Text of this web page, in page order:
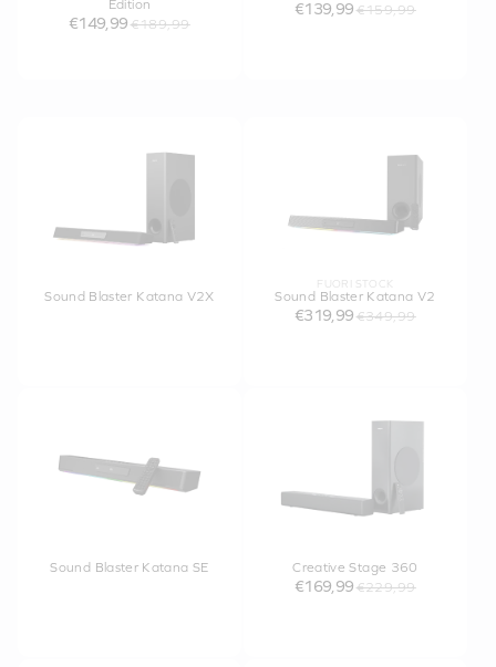
Edition
€149,99 €189,99
€139,99 €159,99
Sound Blaster Katana V2X
FUORI STOCK
Sound Blaster Katana V2
€319,99 €349,99
Sound Blaster Katana SE Creative Stage 360
€169,99 €229,99